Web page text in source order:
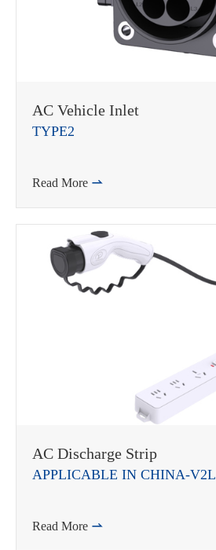
AC Vehicle Inlet
TYPE2
Read More 
AC Discharge Strip
APPLICABLE IN CHINA-V2L
Read More 